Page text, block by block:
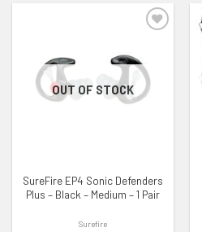
ADD TO WISHLIST
OUT OF STOCK
SureFire EP4 Sonic Defenders
Plus – Black – Medium – 1 Pair
Surefire